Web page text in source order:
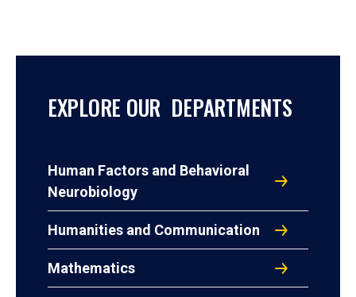
EXPLORE OUR DEPARTMENTS
Human Factors and Behavioral
Neurobiology
Humanities and Communication
Mathematics